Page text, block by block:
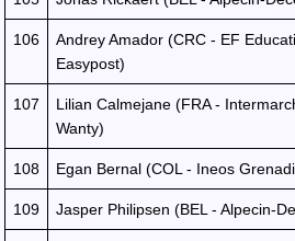
106
Andrey Amador (CRC - EF
Easypost)
107
Lilian Calmejane (FRA -
Wanty)
108 Egan Bernal (COL - Ineos
109 Jasper Philipsen (BEL - Alpecin-